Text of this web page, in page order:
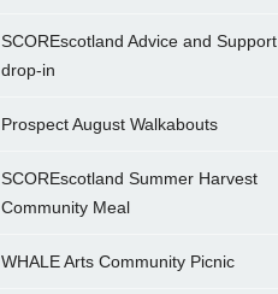
SCOREscotland Advice and Support
drop-in
Prospect August Walkabouts
SCOREscotland Summer Harvest
Community Meal
WHALE Arts Community Picnic